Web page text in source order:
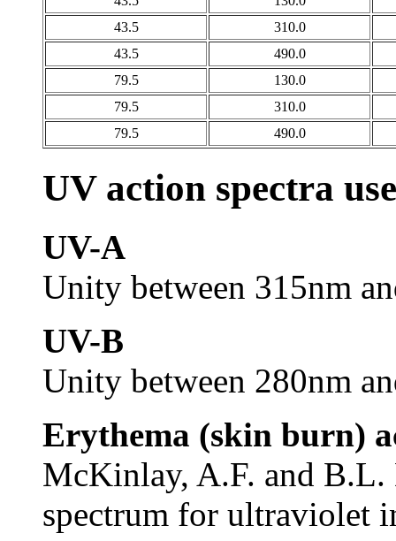
43.5
310.0
43.5
490.0
79.5
130.0
79.5
310.0
79.5
490.0
UV action spectra
UV-A
Unity between 315nm
UV-B
Unity between 280nm
Erythema (skin burn)
McKinlay, A.F. and B.L.
spectrum for ultraviolet